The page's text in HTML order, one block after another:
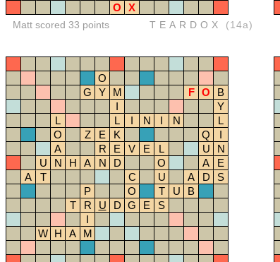
O
X
Matt scored 33 points TEARDOX (14a)
O
G
Y M F O
B
I
Y
L
L I N I N
L
O
Z E K Q
I
A
R E V E L U
N
U
N H A N D O A
E
A
T C U A D
S
P
O T U
B
T
R U D G E
S
I
W H A M